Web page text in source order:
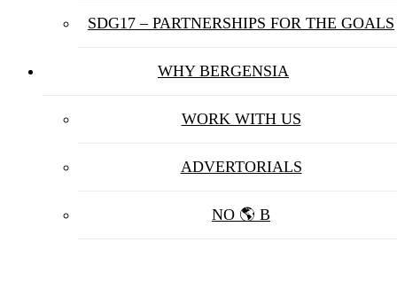
SDG17 – PARTNERSHIPS FOR THE GOALS
WHY BERGENSIA
WORK WITH US
ADVERTORIALS
NO 🌎 B